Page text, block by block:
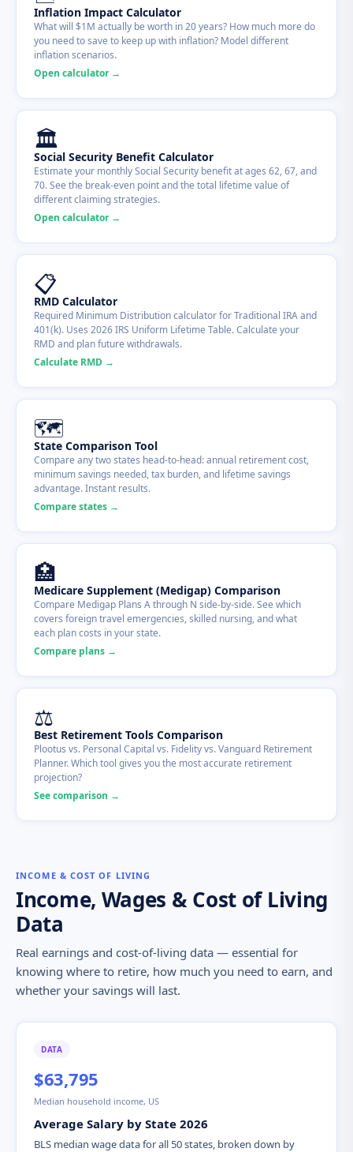
Inflation Impact Calculator
What will $1M actually be worth in 20 years? How much more do
you need to save to keep up with inflation? Model different
inflation scenarios.
Open calculator →
🏛
Social Security Benefit Calculator
Estimate your monthly Social Security benefit at ages 62, 67, and
70. See the break-even point and the total lifetime value of
different claiming strategies.
Open calculator →
📋
RMD Calculator
Required Minimum Distribution calculator for Traditional IRA and
401(k). Uses 2026 IRS Uniform Lifetime Table. Calculate your
RMD and plan future withdrawals.
Calculate RMD →
🗺
State Comparison Tool
Compare any two states head-to-head: annual retirement cost,
minimum savings needed, tax burden, and lifetime savings
advantage. Instant results.
Compare states →
🏥
Medicare Supplement (Medigap) Comparison
Compare Medigap Plans A through N side-by-side. See which
covers foreign travel emergencies, skilled nursing, and what
each plan costs in your state.
Compare plans →
⚖️
Best Retirement Tools Comparison
Plootus vs. Personal Capital vs. Fidelity vs. Vanguard Retirement
Planner. Which tool gives you the most accurate retirement
projection?
See comparison →
INCOME & COST OF LIVING
Income, Wages & Cost of Living
Data
Real earnings and cost-of-living data — essential for
knowing where to retire, how much you need to earn, and
whether your savings will last.
DATA
$63,795
Median household income, US
Average Salary by State 2026
BLS median wage data for all 50 states, broken down by